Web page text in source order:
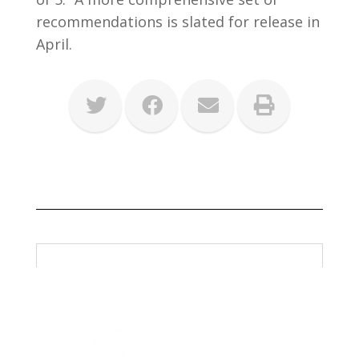
recommendations is slated for release in
April.